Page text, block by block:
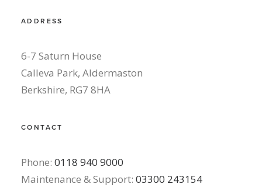
ADDRESS
6-7 Saturn House
Calleva Park, Aldermaston
Berkshire, RG7 8HA
CONTACT
Phone: 0118 940 9000
Maintenance & Support: 03300 243154